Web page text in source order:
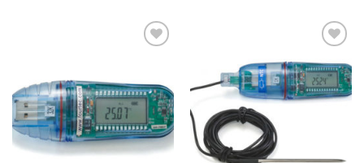
Wishlist